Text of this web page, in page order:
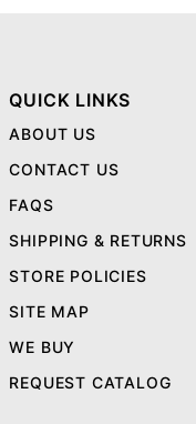
QUICK LINKS
ABOUT US
CONTACT US
FAQS
SHIPPING & RETURNS
STORE POLICIES
SITE MAP
WE BUY
REQUEST CATALOG